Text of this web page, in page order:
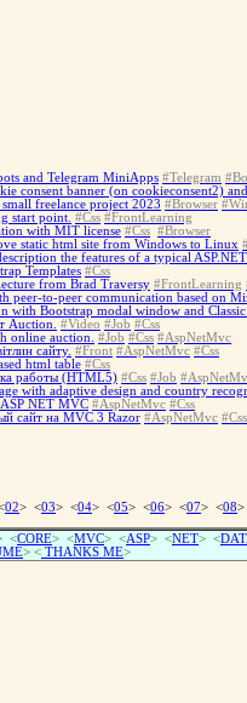
and Telegram MiniApps #Telegram
consent banner (on cookieconsent2)
freelance project 2023 #Browser
start point. #Css #FrontLearning
with MIT license #Css #Browser
static html site from Windows to Linux
the features of a typical
Templates #Css
from Brad Traversy #FrontLearning
peer-to-peer communication based on
with Bootstrap modal window and Classic
Auction. #Video #Job #Css
online auction. #Job #Css #AspNetMvc
сайту. #Front #AspNetMvc #Css
html table #Css
работы (HTML5) #Css #Job
with adaptive design and country
ASP NET MVC #AspNetMvc #Css
сайт на MVC 3 Razor #AspNetMvc #Css
02> <03> <04> <05> <06> <07> <08
<CORE> <MVC> <ASP> <NET> <
> < THANKS ME>